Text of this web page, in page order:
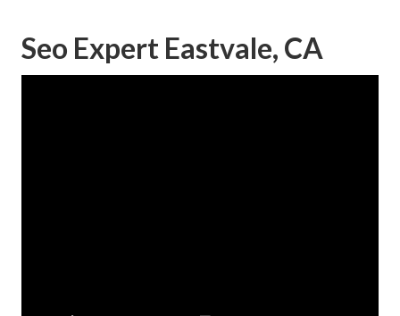
Seo Expert Eastvale, CA